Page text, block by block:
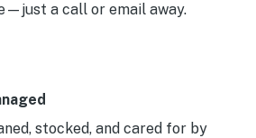
a call or email away.
stocked, and cared for by